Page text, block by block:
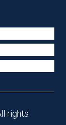
rights